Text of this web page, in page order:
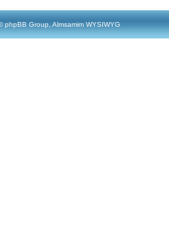
phpBB Group, Almsamim WYSIWYG